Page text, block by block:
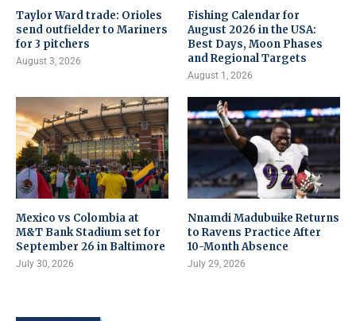
Taylor Ward trade: Orioles
send outfielder to Mariners
for 3 pitchers
August 3, 2026
Fishing Calendar for
August 2026 in the USA:
Best Days, Moon Phases
and Regional Targets
August 1, 2026
Mexico vs Colombia at
M&T Bank Stadium set for
September 26 in Baltimore
July 30, 2026
Nnamdi Madubuike Returns
to Ravens Practice After
10-Month Absence
July 29, 2026